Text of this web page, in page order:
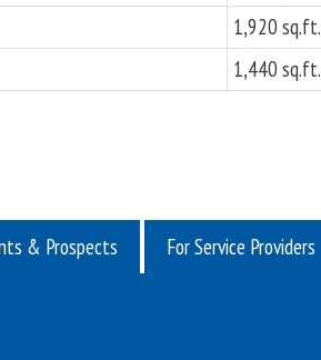
1,920 sq.ft.
1,440 sq.ft.
& Prospects For Service Providers